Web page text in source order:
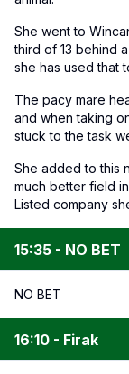
She went to
third of 13 behind
she has used that
The pacy mare
and when taking
stuck to the task
She added to this
much better field
Listed company
15:35 - NO BET
NO BET
16:10 - Firak